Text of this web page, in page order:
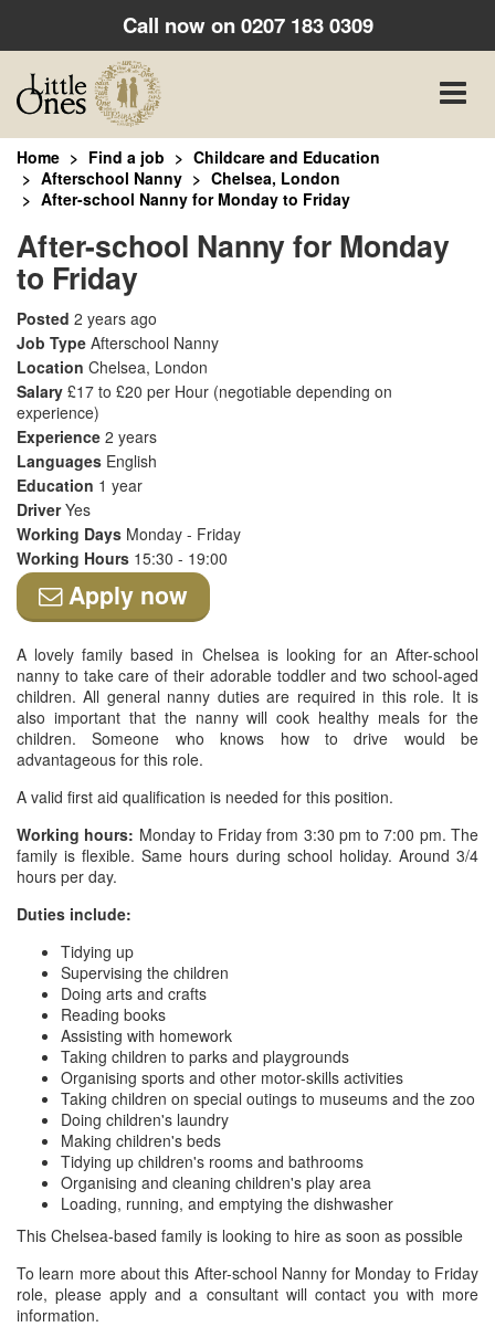
Call now on0207 183 0309
Toggle
Home Find a job
Childcare and Education
Afterschool Nanny
Chelsea, London
After-school Nanny for Monday to Friday
After-school Nanny for Monday
to Friday
Posted 2 years ago
Job Type Afterschool Nanny
Location Chelsea, London
Salary £17 to £20 per Hour (negotiable depending on
experience)
Experience 2 years
Languages English
Education 1 year
DriverYes
Working Days Monday - Friday
Working Hours 15:30 - 19:00
Apply now
A lovely family based in Chelsea is looking for an After-school
nanny to take care of their adorable toddler and two school-aged
children. All general nanny duties are required in this role. It is
also important that the nanny will cook healthy meals for the
children. Someone who knows how to drive would be
advantageous for this role.
A valid first aid qualification is needed for this position.
Working hours: Monday to Friday from 3:30 pm to 7:00 pm. The
family is flexible. Same hours during school holiday. Around 3/4
hours per day.
Duties include:
Tidying up
Supervising the children
Doing arts and crafts
Reading books
Assisting with homework
Taking children to parks and playgrounds
Organising sports and other motor-skills activities
Taking children on special outings to museums and the zoo
Doing children's laundry
Making children's beds
Tidying up children's rooms and bathrooms
Organising and cleaning children's play area
Loading, running, and emptying the dishwasher
This Chelsea-based family is looking to hire as soon as possible
To learn more about this After-school Nanny for Monday to Friday
role, please apply and a consultant will contact you with more
information.